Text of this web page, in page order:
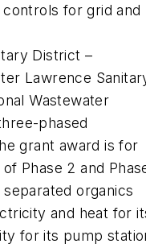
for grid and
District –
Lawrence
Wastewater
phased
grant award is for
Phase 2 and
organics
and heat for
for its pump